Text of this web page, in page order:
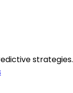
strategies.